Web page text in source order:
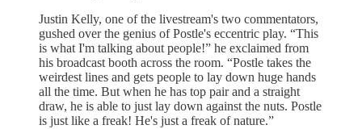
Justin Kelly, one of the livestream's two commentators,
gushed over the genius of Postle's eccentric play. “This
is what I'm talking about people!” he exclaimed from
his broadcast booth across the room. “Postle takes the
weirdest lines and gets people to lay down huge hands
all the time. But when he has top pair and a straight
draw, he is able to just lay down against the nuts. Postle
is just like a freak! He's just a freak of nature.”